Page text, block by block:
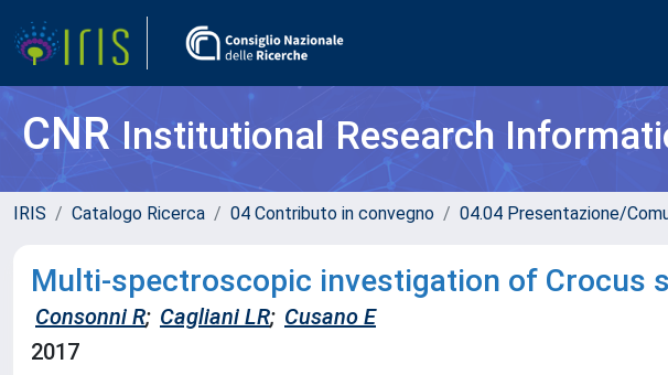
CNRInstitutional Research
IRIS Catalogo Ricerca 04 Contributo in convegno 04.04 Presentazione/
Multi-spectroscopic investigation of Crocus
Consonni R; Cagliani LR; Cusano E
2017